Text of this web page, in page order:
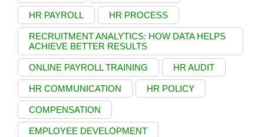
HR PAYROLL HR PROCESS
RECRUITMENT ANALYTICS: HOW DATA HELPS
ACHIEVE BETTER RESULTS
ONLINE PAYROLL TRAINING HR AUDIT
HR COMMUNICATION HR POLICY
COMPENSATION
EMPLOYEE DEVELOPMENT